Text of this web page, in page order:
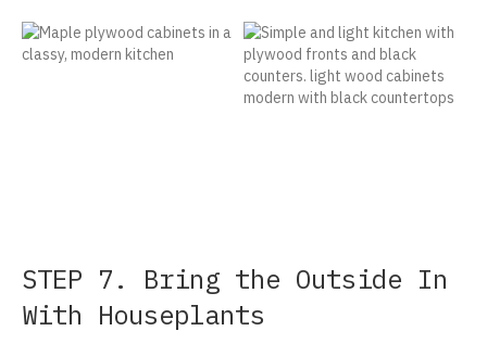
STEP 7. Bring the Outside In
With Houseplants